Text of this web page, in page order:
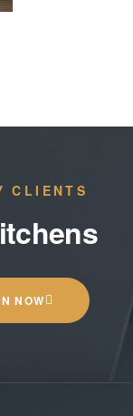
CLIENTS
NOW